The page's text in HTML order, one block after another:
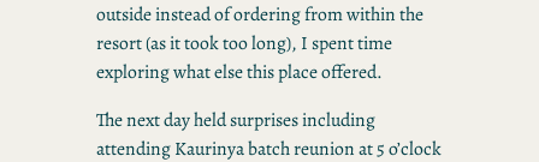
outside instead of ordering from within the
resort (as it took too long), I spent time
exploring what else this place offered.
The next day held surprises including
attending Kaurinya batch reunion at 5 o’clock